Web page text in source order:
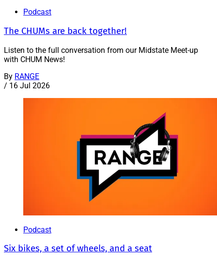
Podcast
The CHUMs are back together!
Listen to the full conversation from our Midstate Meet-up
with CHUM News!
By RANGE
/ 16 Jul 2026
Podcast
Six bikes, a set of wheels, and a seat